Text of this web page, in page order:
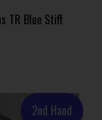
TR Blue Stiff
2nd Hand